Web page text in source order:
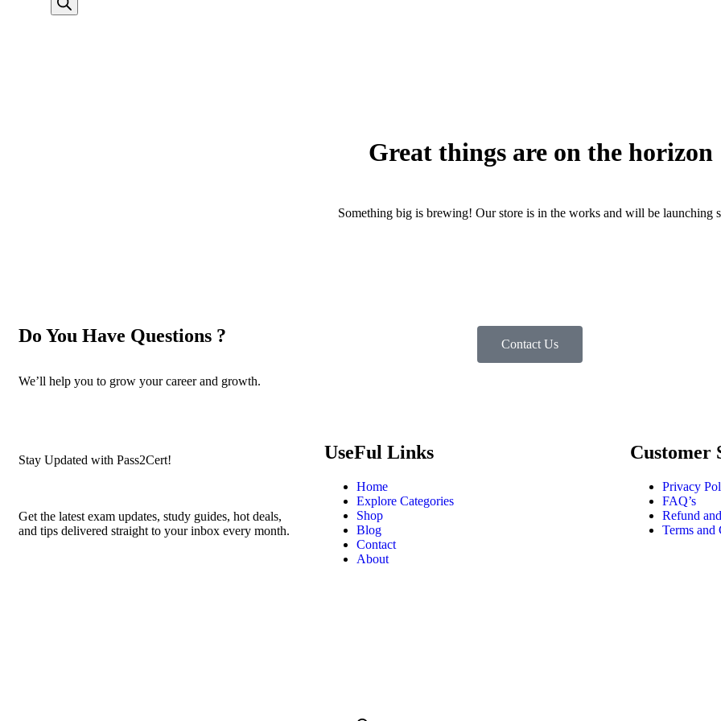
Great things are on the horizon
Something big is brewing! Our store is in the works and will be launching
Do You Have Questions ?
We’ll help you to grow your career and growth.
Contact Us
Stay Updated with Pass2Cert!
Get the latest exam updates, study guides, hot deals,
and tips delivered straight to your inbox every month.
UseFul Links
Home
Explore Categories
Shop
Blog
Contact
About
Customer
Privacy
FAQ’s
Refund
Terms and